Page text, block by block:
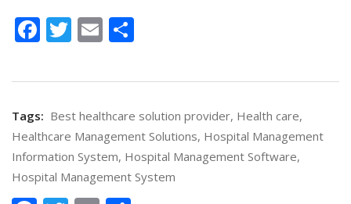
Facebook
Twitter
Email
Tags: Best healthcare solution provider, Health care,
Healthcare Management Solutions, Hospital Management
Information System, Hospital Management Software,
Hospital Management System